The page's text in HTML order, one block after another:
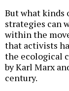
But what kinds
strategies can
within the
that activists
the ecological
by Karl Marx
century.